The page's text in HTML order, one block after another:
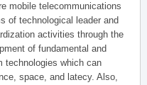
mobile telecommunications
of technological leader and
activities through the
of fundamental and
technologies which can
space, and latecy. Also,